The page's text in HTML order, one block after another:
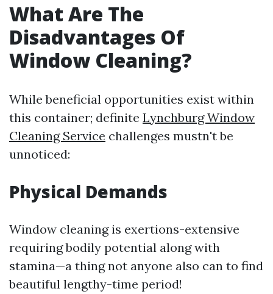
What Are The
Disadvantages Of
Window Cleaning?
While beneficial opportunities exist within
this container; definite Lynchburg Window
Cleaning Service challenges mustn't be
unnoticed:
Physical Demands
Window cleaning is exertions-extensive
requiring bodily potential along with
stamina—a thing not anyone also can to find
beautiful lengthy-time period!